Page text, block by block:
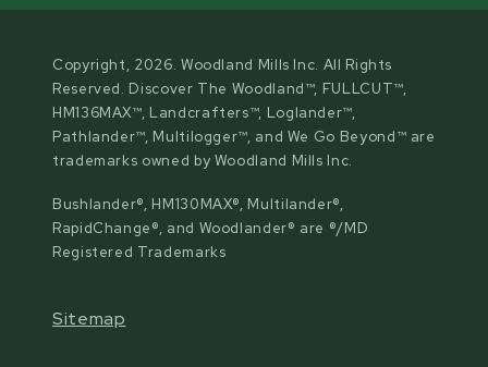
Copyright, 2026. Woodland Mills Inc. All Rights
Reserved. Discover The Woodland™, FULLCUT™,
HM136MAX™, Landcrafters™, Loglander™,
Pathlander™, Multilogger™, and We Go Beyond™ are
trademarks owned by Woodland Mills Inc.
Bushlander®, HM130MAX®, Multilander®,
RapidChange®, and Woodlander® are ®/MD
Registered Trademarks
Sitemap